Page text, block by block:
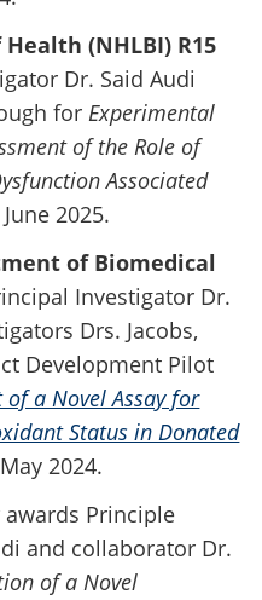
(NHLBI) R15
Dr. Said Audi
forExperimental
of the Role of
Associated
2025.
of Biomedical
Investigator Dr.
Drs. Jacobs,
Development Pilot
of a Novel Assay for
Status in Donated
2024.
awards Principle
and collaborator Dr.
of a Novel